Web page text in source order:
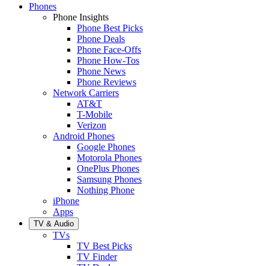
Phones
Phone Insights
Phone Best Picks
Phone Deals
Phone Face-Offs
Phone How-Tos
Phone News
Phone Reviews
Network Carriers
AT&T
T-Mobile
Verizon
Android Phones
Google Phones
Motorola Phones
OnePlus Phones
Samsung Phones
Nothing Phone
iPhone
Apps
TV & Audio
TVs
TV Best Picks
TV Finder